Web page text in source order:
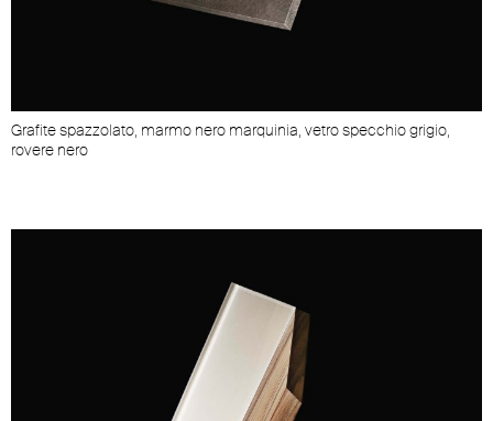
Grafite spazzolato, marmo nero marquinia, vetro specchio grigio,
rovere nero